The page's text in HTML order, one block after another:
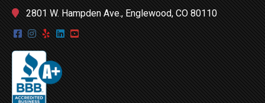
2801 W. Hampden Ave., Englewood, CO 80110